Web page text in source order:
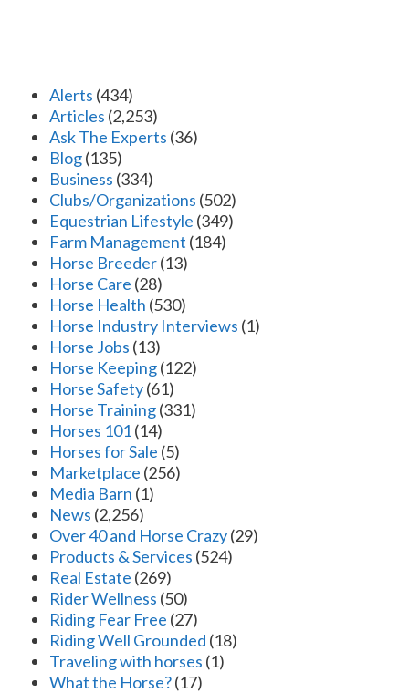
Alerts (434)
Articles (2,253)
Ask The Experts (36)
Blog(135)
Business (334)
Clubs/Organizations (502)
Equestrian Lifestyle (349)
Farm Management (184)
Horse Breeder(13)
Horse Care (28)
Horse Health (530)
Horse Industry Interviews (1)
Horse Jobs (13)
Horse Keeping(122)
Horse Safety(61)
Horse Training(331)
Horses 101(14)
Horses for Sale (5)
Marketplace (256)
Media Barn (1)
News (2,256)
Over 40 and Horse Crazy(29)
Products & Services (524)
Real Estate (269)
Rider Wellness (50)
Riding Fear Free (27)
Riding Well Grounded (18)
Traveling with horses (1)
What the Horse?(17)